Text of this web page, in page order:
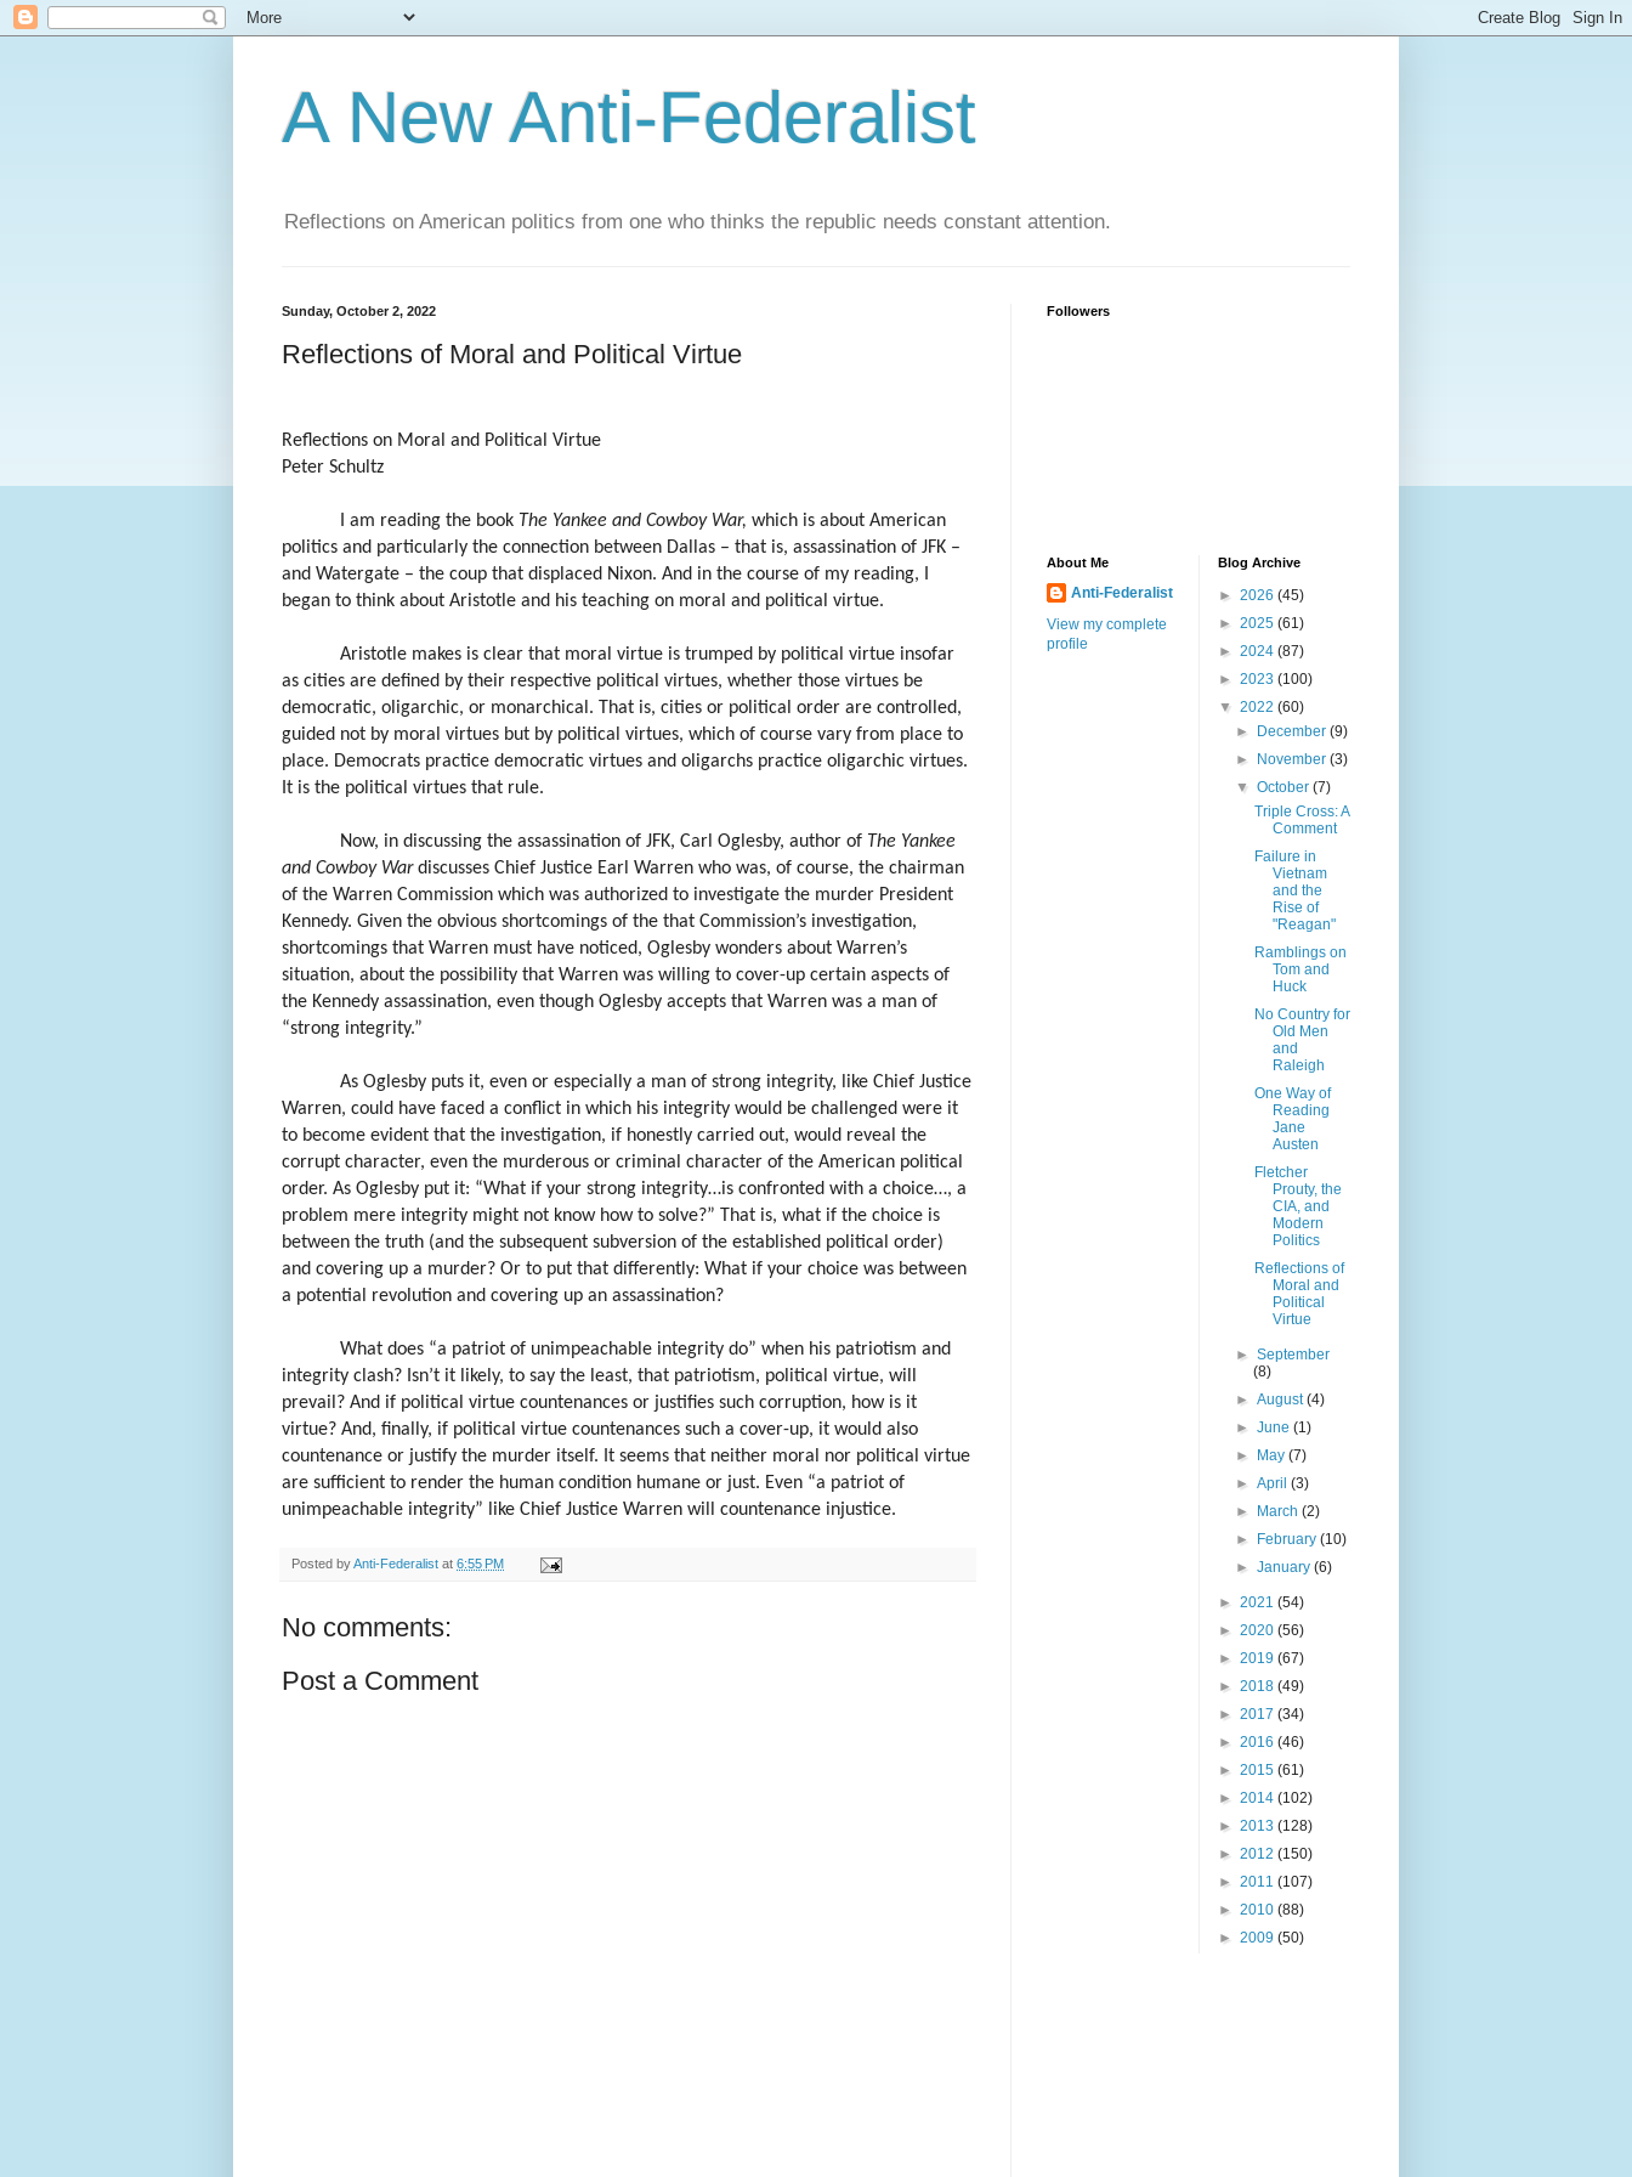
A New Anti-Federalist
Reflections on American politics from one who thinks the republic needs constant attention.
Sunday, October 2, 2022
Reflections of Moral and Political Virtue
Reflections on Moral and Political Virtue
Peter Schultz
I am reading the book The Yankee and Cowboy War, which is about American
politics and particularly the connection between Dallas – that is, assassination of JFK –
and Watergate – the coup that displaced Nixon. And in the course of my reading, I
began to think about Aristotle and his teaching on moral and political virtue.
Aristotle makes is clear that moral virtue is trumped by political virtue insofar
as cities are defined by their respective political virtues, whether those virtues be
democratic, oligarchic, or monarchical. That is, cities or political order are controlled,
guided not by moral virtues but by political virtues, which of course vary from place to
place. Democrats practice democratic virtues and oligarchs practice oligarchic virtues.
It is the political virtues that rule.
Now, in discussing the assassination of JFK, Carl Oglesby, author of The Yankee
and Cowboy Wardiscusses Chief Justice Earl Warren who was, of course, the chairman
of the Warren Commission which was authorized to investigate the murder President
Kennedy. Given the obvious shortcomings of the that Commission’s investigation,
shortcomings that Warren must have noticed, Oglesby wonders about Warren’s
situation, about the possibility that Warren was willing to cover-up certain aspects of
the Kennedy assassination, even though Oglesby accepts that Warren was a man of
“strong integrity.”
As Oglesby puts it, even or especially a man of strong integrity, like Chief Justice
Warren, could have faced a conflict in which his integrity would be challenged were it
to become evident that the investigation, if honestly carried out, would reveal the
corrupt character, even the murderous or criminal character of the American political
order. As Oglesby put it: “What if your strong integrity…is confronted with a choice…, a
problem mere integrity might not know how to solve?” That is, what if the choice is
between the truth (and the subsequent subversion of the established political order)
and covering up a murder? Or to put that differently: What if your choice was between
a potential revolution and covering up an assassination?
What does “a patriot of unimpeachable integrity do” when his patriotism and
integrity clash? Isn’t it likely, to say the least, that patriotism, political virtue, will
prevail? And if political virtue countenances or justifies such corruption, how is it
virtue? And, finally, if political virtue countenances such a cover-up, it would also
countenance or justify the murder itself. It seems that neither moral nor political virtue
are sufficient to render the human condition humane or just. Even “a patriot of
unimpeachable integrity” like Chief Justice Warren will countenance injustice.
Posted byAnti-Federalist at 6:55 PM
No comments:
Post a Comment
Followers
About Me
Anti-Federalist
View my complete
profile
Blog Archive
► 2026 (45)
► 2025 (61)
► 2024 (87)
► 2023 (100)
▼ 2022 (60)
►
December(9)
►
November(3)
▼October(7)
Triple Cross: A
Comment
Failure in
Vietnam
and the
Rise of
"Reagan"
Ramblings on
Tom and
Huck
No Country for
Old Men
and
Raleigh
One Way of
Reading
Jane
Austen
Fletcher
Prouty, the
CIA, and
Modern
Politics
Reflections of
Moral and
Political
Virtue
►September
(8)
►August(4)
►June(1)
►
May(7)
►April(3)
►
March(2)
►
February(10)
►January(6)
► 2021 (54)
► 2020 (56)
► 2019 (67)
► 2018 (49)
► 2017 (34)
► 2016 (46)
► 2015 (61)
► 2014 (102)
► 2013 (128)
► 2012 (150)
► 2011 (107)
► 2010 (88)
► 2009 (50)